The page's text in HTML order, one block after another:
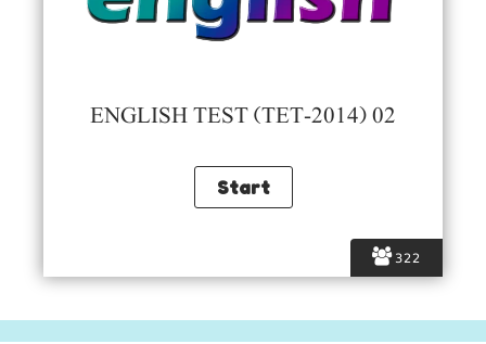
322
ENGLISH TEST (TET-2014) 02